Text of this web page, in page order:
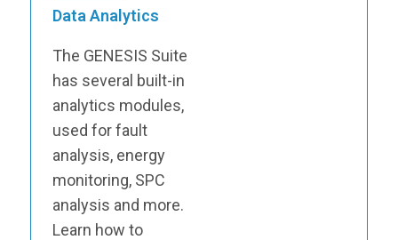
Data Analytics
The GENESIS Suite
has several built-in
analytics modules,
used for fault
analysis, energy
monitoring, SPC
analysis and more.
Learn how to